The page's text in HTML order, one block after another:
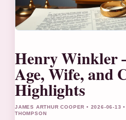
Henry Winkler
Age, Wife, and
Highlights
JAMES ARTHUR COOPER • 2026-06-13
THOMPSON